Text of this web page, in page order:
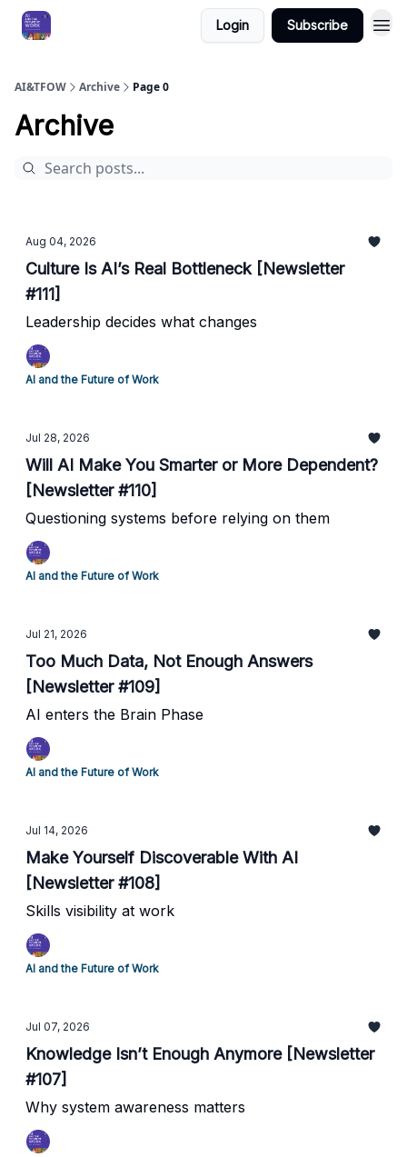
Login Subscribe
AI&TFOW Archive Page 0
Archive
Aug 04, 2026
Culture Is AI’s Real Bottleneck [Newsletter
#111]
Leadership decides what changes
AI and the Future of Work
Jul 28, 2026
Will AI Make You Smarter or More Dependent?
[Newsletter #110]
Questioning systems before relying on them
AI and the Future of Work
Jul 21, 2026
Too Much Data, Not Enough Answers
[Newsletter #109]
AI enters the Brain Phase
AI and the Future of Work
Jul 14, 2026
Make Yourself Discoverable With AI
[Newsletter #108]
Skills visibility at work
AI and the Future of Work
Jul 07, 2026
Knowledge Isn’t Enough Anymore [Newsletter
#107]
Why system awareness matters